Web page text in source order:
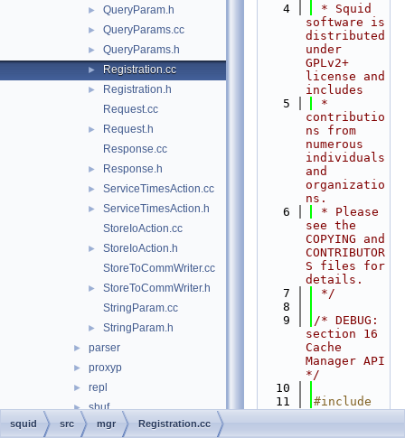
► QueryParam.h
► QueryParams.cc
► QueryParams.h
► Registration.cc
►
Registration.h
Request.cc
►
Request.h
Response.cc
► Response.h
► ServiceTimesAction.cc
►
ServiceTimesAction.h
StoreIoAction.cc
►
StoreIoAction.h
StoreToCommWriter.cc
►
StoreToCommWriter.h
StringParam.cc
► StringParam.h
► parser
► proxyp
► repl
► sbuf
► security
    4
* Squid
software is
distributed
under
GPLv2+
license and
includes
    5
*
contributio
ns from
numerous
individuals
and
organizatio
ns.
    6
* Please
see the
COPYING and
CONTRIBUTOR
S files for
details.
    7
*/
    8
    9
/* DEBUG:
section 16
Cache
Manager API
*/
   10
   11
#include
squid src mgr Registration.cc